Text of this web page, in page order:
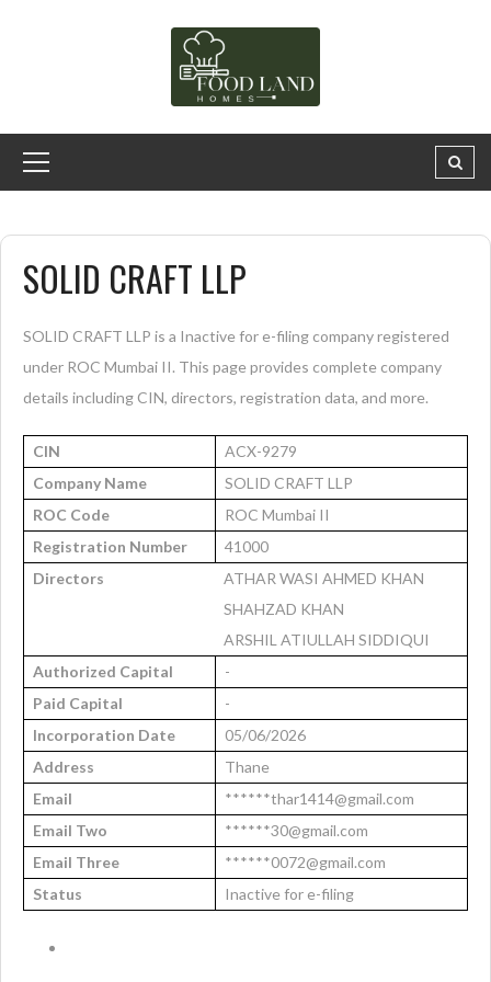
SOLID CRAFT LLP
SOLID CRAFT LLP is a Inactive for e-filing company registered
under ROC Mumbai II. This page provides complete company
details including CIN, directors, registration data, and more.
CIN
ACX-9279
Company Name
SOLID CRAFT LLP
ROC Code
ROC Mumbai II
Registration Number
41000
Directors
ATHAR WASI AHMED KHAN
SHAHZAD KHAN
ARSHIL ATIULLAH SIDDIQUI
Authorized Capital
-
Paid Capital
-
Incorporation Date
05/06/2026
Address
Thane
Email
******thar1414@gmail.com
Email Two
******30@gmail.com
Email Three
******0072@gmail.com
Status
Inactive for e-filing